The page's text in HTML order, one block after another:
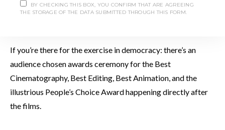
from five local craft breweries. All these tasty suds are
If you’re there for the exercise in democracy: there’s an
audience chosen awards ceremony for the Best
Cinematography, Best Editing, Best Animation, and the
illustrious People’s Choice Award happening directly after
the films.
BY CHECKING THIS BOX, YOU CONFIRM THAT ARE AGREEING
THE STORAGE OF THE DATA SUBMITTED THROUGH THIS FORM.